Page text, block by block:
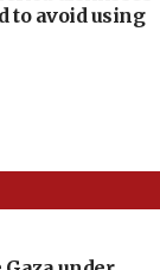
to avoid using